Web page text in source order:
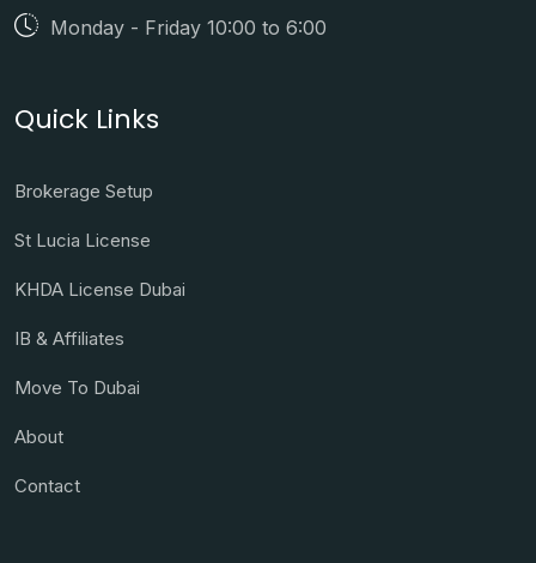
Monday - Friday 10:00 to 6:00
Quick Links
Brokerage Setup
St Lucia License
KHDA License Dubai
IB & Affiliates
Move To Dubai
About
Contact